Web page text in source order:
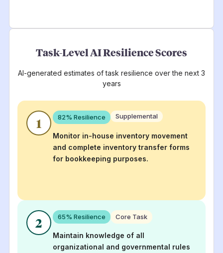
Task-Level AI Resilience Scores
AI-generated estimates of task resilience over the next 3
years
1 82% Resilience Supplemental
Monitor in-house inventory movement
and complete inventory transfer forms
for bookkeeping purposes.
2 65% Resilience Core Task
Maintain knowledge of all
organizational and governmental rules